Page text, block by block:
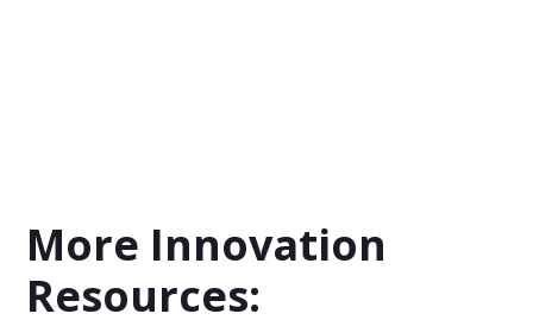
More Innovation
Resources: